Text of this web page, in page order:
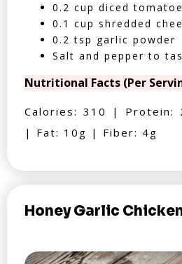
0.2 cup diced
0.1 cup shredded
0.2 tsp garlic powder
Salt and pepper to
Nutritional Facts (Per
Calories: 310 | Protein:
| Fat: 10g | Fiber: 4g
Honey Garlic